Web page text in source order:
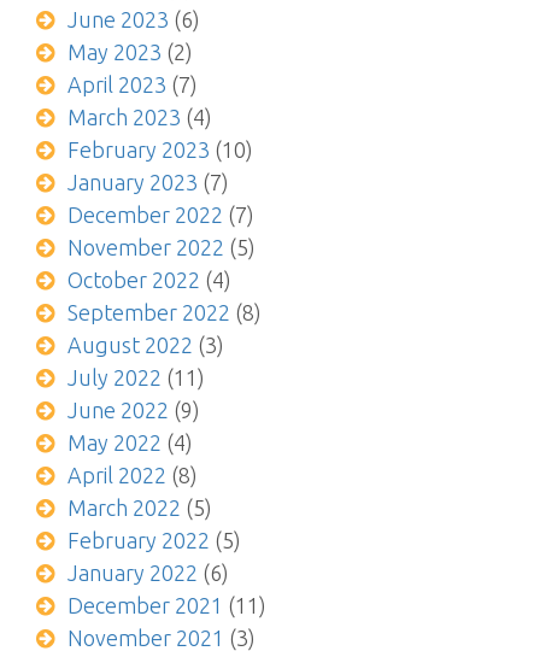
June 2023 (6)
May 2023 (2)
April 2023 (7)
March 2023 (4)
February 2023 (10)
January 2023 (7)
December 2022 (7)
November 2022 (5)
October 2022 (4)
September 2022 (8)
August 2022 (3)
July 2022 (11)
June 2022 (9)
May 2022 (4)
April 2022 (8)
March 2022 (5)
February 2022 (5)
January 2022 (6)
December 2021 (11)
November 2021 (3)